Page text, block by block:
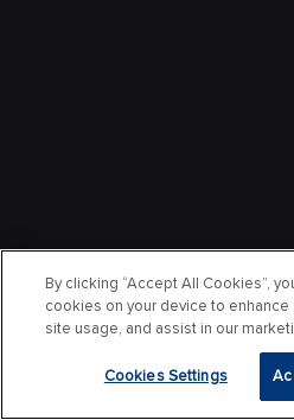
By clicking “Accept All Cookies”,
cookies on your device to enhance
site usage, and assist in our
Cookies Settings